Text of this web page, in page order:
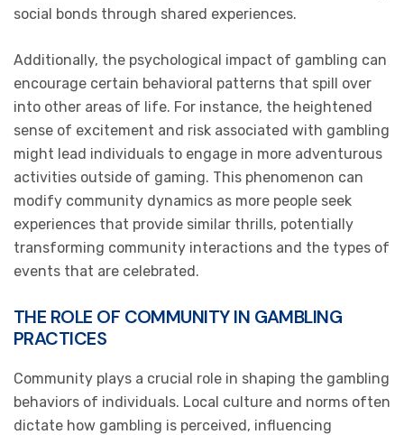
social bonds through shared experiences.
Additionally, the psychological impact of gambling can
encourage certain behavioral patterns that spill over
into other areas of life. For instance, the heightened
sense of excitement and risk associated with gambling
might lead individuals to engage in more adventurous
activities outside of gaming. This phenomenon can
modify community dynamics as more people seek
experiences that provide similar thrills, potentially
transforming community interactions and the types of
events that are celebrated.
THE ROLE OF COMMUNITY IN GAMBLING
PRACTICES
Community plays a crucial role in shaping the gambling
behaviors of individuals. Local culture and norms often
dictate how gambling is perceived, influencing